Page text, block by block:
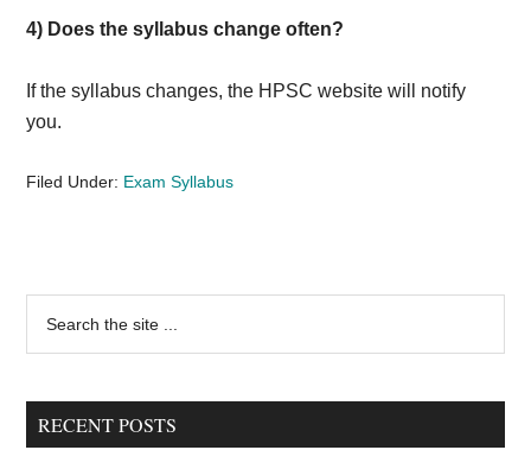
4) Does the syllabus change often?
If the syllabus changes, the HPSC website will notify
you.
Filed Under: Exam Syllabus
Primary
Sidebar
...
RECENT POSTS